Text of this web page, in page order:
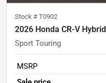
Stock # T0902
2026 Honda CR-V Hybrid
Sport Touring
MSRP